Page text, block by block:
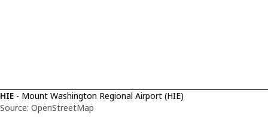
HIE - Mount Washington Regional Airport (HIE)
Source: OpenStreetMap